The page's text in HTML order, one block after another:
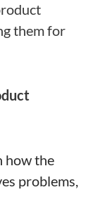
them for
how the
problems,